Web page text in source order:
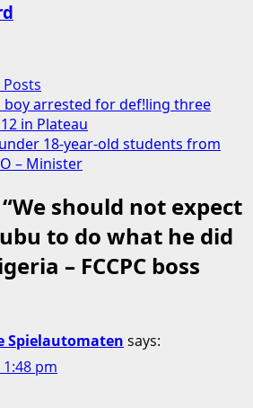
Posts
boy arrested for def!ling three
in Plateau
18-year-old students from
– Minister
We should not expect
to do what he did
– FCCPC boss
Spielautomaten says:
1:48 pm